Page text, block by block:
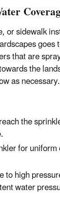
or sidewalk
that are
the
as necessary.
the
for
to high
water